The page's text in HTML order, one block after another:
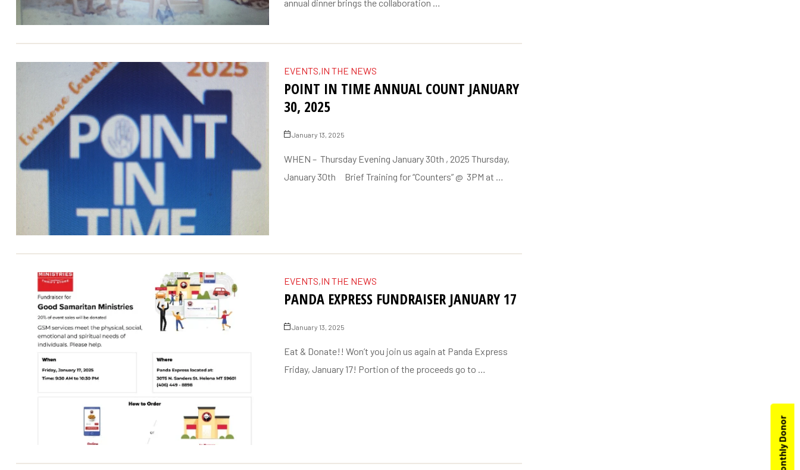
annual dinner brings the collaboration …
EVENTS,IN THE NEWS
POINT IN TIME ANNUAL COUNT JANUARY
30, 2025
January 13, 2025
WHEN – Thursday Evening January 30th , 2025 Thursday,
January 30th Brief Training for “Counters” @ 3PM at …
EVENTS,IN THE NEWS
PANDA EXPRESS FUNDRAISER JANUARY 17
January 13, 2025
Eat & Donate!! Won’t you join us again at Panda Express
Friday, January 17! Portion of the proceeds go to …